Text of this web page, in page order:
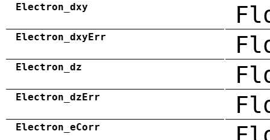
Electron_dxy
Electron_dxyErr
Electron_dz
Electron_dzErr
Electron_eCorr